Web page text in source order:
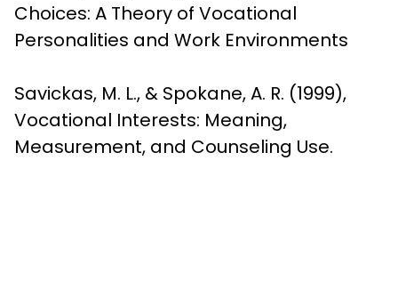
Choices: A Theory of Vocational
Personalities and Work Environments
Savickas, M. L., & Spokane, A. R. (1999),
Vocational Interests: Meaning,
Measurement, and Counseling Use.